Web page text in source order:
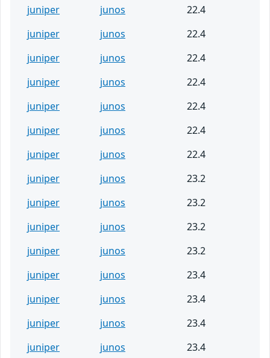
juniper
junos
22.4
juniper
junos
22.4
juniper
junos
22.4
juniper
junos
22.4
juniper
junos
22.4
juniper
junos
22.4
juniper
junos
22.4
juniper
junos
23.2
juniper
junos
23.2
juniper
junos
23.2
juniper
junos
23.2
juniper
junos
23.4
juniper
junos
23.4
juniper
junos
23.4
juniper
junos
23.4